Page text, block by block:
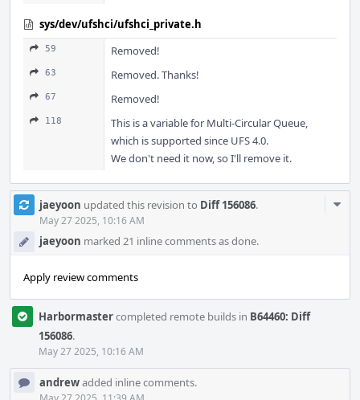
sys/dev/ufshci/ufshci_private.h
59 Removed!
63 Removed. Thanks!
67 Removed!
118
This is a variable for Multi-Circular Queue,
which is supported since UFS 4.0.
We don't need it now, so I'll remove it.
jaeyoon updated this revision to Diff 156086.
May 27 2025, 10:16 AM
jaeyoon marked 21 inline comments as done.
Apply review comments
Harbormastercompleted remote builds in B64460: Diff
156086.
May 27 2025, 10:16 AM
andrewadded inline comments.